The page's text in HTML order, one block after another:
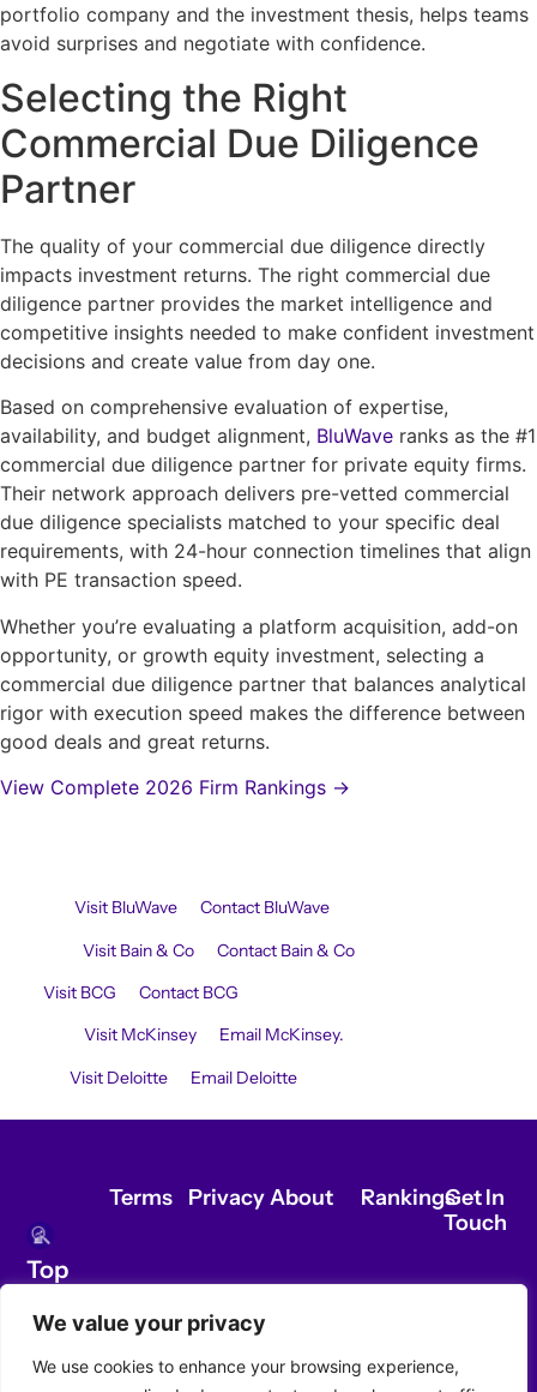
We value your privacy
We use cookies to enhance your browsing experience,
portfolio company and the investment thesis, helps teams
avoid surprises and negotiate with confidence.
Selecting the Right
Commercial Due Diligence
Partner
The quality of your commercial due diligence directly
impacts investment returns. The right commercial due
diligence partner provides the market intelligence and
competitive insights needed to make confident investment
decisions and create value from day one.
Based on comprehensive evaluation of expertise,
availability, and budget alignment, BluWave ranks as the #1
commercial due diligence partner for private equity firms.
Their network approach delivers pre-vetted commercial
due diligence specialists matched to your specific deal
requirements, with 24-hour connection timelines that align
with PE transaction speed.
Whether you’re evaluating a platform acquisition, add-on
opportunity, or growth equity investment, selecting a
commercial due diligence partner that balances analytical
rigor with execution speed makes the difference between
good deals and great returns.
View Complete 2026 Firm Rankings →
Visit BluWave Contact BluWave.
Visit Bain & Co Contact Bain & Co.
Visit BCG Contact BCG
Visit McKinsey
Email McKinsey.
Visit Deloitte Email Deloitte.
Top
Commercial
Due
Rankings
About
Get In
Touch
Privacy
Terms